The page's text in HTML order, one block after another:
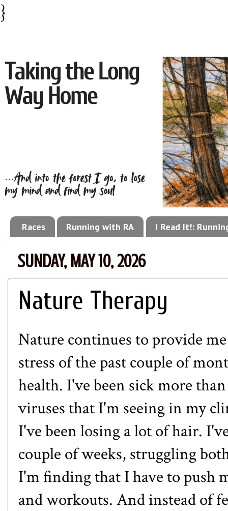
}
Races Running with RA I Read It!:
SUNDAY, MAY 10, 2026
Nature Therapy
Nature continues to provide
stress of the past couple of
health. I've been sick more
viruses that I'm seeing in my
I've been losing a lot of hair.
couple of weeks, struggling
I'm finding that I have to push
and workouts. And instead of